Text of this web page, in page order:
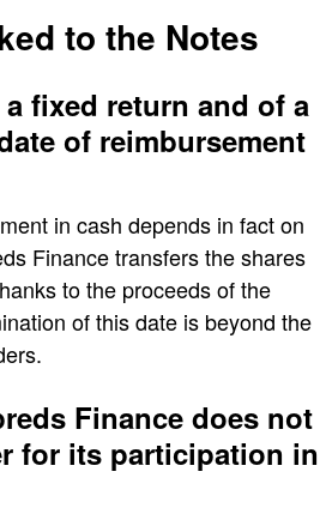
to the Notes
fixed return and of a
of reimbursement
in cash depends in fact on
Finance transfers the shares
to the proceeds of the
of this date is beyond the
Finance does not
for its participation in